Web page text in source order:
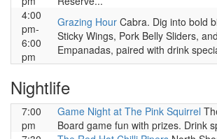
4:00
pm-
6:00
pm
Grazing Hour Cabra. Dig into bold
Sticky Wings, Pork Belly Sliders,
Empanadas, paired with drink
Nightlife
7:00
pm
Game Night at The Pink Squirrel
Board game fun with prizes. Drink